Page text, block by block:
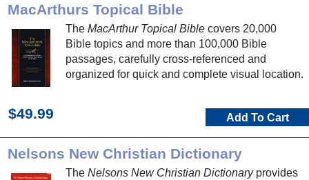
MacArthurs Topical Bible
The MacArthur Topical Bible covers 20,000
Bible topics and more than 100,000 Bible
passages, carefully cross-referenced and
organized for quick and complete visual location.
$49.99 Add To Cart
Nelsons New Christian Dictionary
The Nelsons New Christian Dictionaryprovides